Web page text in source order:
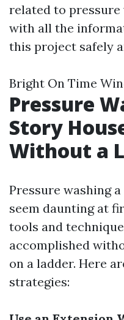
related to pressure
with all the
this project safely
Bright On Time
Pressure
Story
Without a
Pressure washing
seem daunting at
tools and
accomplished
on a ladder. Here
strategies: